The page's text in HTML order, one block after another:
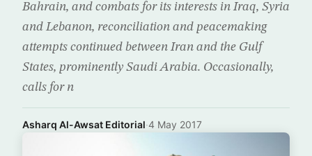
Bahrain, and combats for its interests in Iraq, Syria
and Lebanon, reconciliation and peacemaking
attempts continued between Iran and the Gulf
States, prominently Saudi Arabia. Occasionally,
calls for n
Asharq Al-Awsat Editorial·4 May 2017